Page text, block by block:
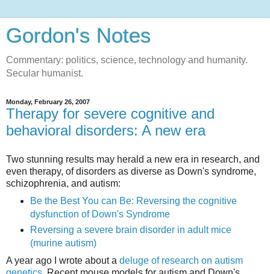
Gordon's Notes
Commentary: politics, science, technology and humanity.
Secular humanist.
Monday, February 26, 2007
Therapy for severe cognitive and
behavioral disorders: A new era
Two stunning results may herald a new era in research, and
even therapy, of disorders as diverse as Down's syndrome,
schizophrenia, and autism:
Be the Best You can Be: Reversing the cognitive
dysfunction of Down's Syndrome
Reversing a severe brain disorder in adult mice
(murine autism)
A year ago I wrote about a deluge of research on autism